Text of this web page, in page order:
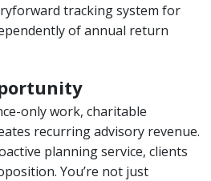
tracking system for
of annual return
only work, charitable
recurring advisory revenue.
planning service, clients
You’re not just